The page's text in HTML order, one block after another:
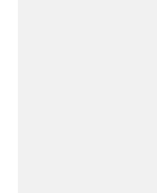
Spam/cur/"
'{}'